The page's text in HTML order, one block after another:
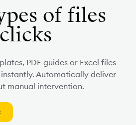
of files
PDF guides or Excel files
Automatically deliver
manual intervention.